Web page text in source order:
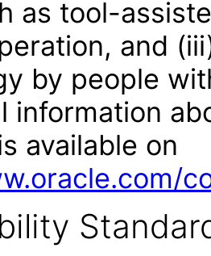
as tool-
and
by people
information
available on